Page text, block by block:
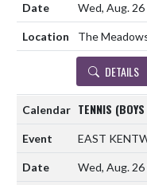
Wed, Aug.
The
DETAILS
TENNIS
EAST
Wed, Aug.